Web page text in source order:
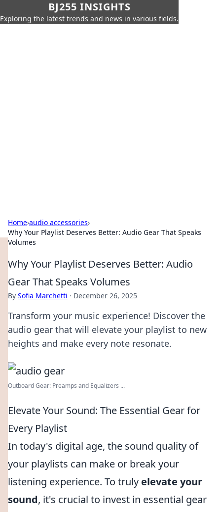
BJ255 INSIGHTS
Exploring the latest trends and news in various fields.
Home›audio accessories›
Why Your Playlist Deserves Better: Audio Gear That Speaks
Volumes
Why Your Playlist Deserves Better: Audio
Gear That Speaks Volumes
By Sofia Marchetti · December 26, 2025
Transform your music experience! Discover the
audio gear that will elevate your playlist to new
heights and make every note resonate.
Outboard Gear: Preamps and Equalizers ...
Elevate Your Sound: The Essential Gear for
Every Playlist
In today's digital age, the sound quality of
your playlists can make or break your
listening experience. To truly elevate your
sound, it's crucial to invest in essential gear